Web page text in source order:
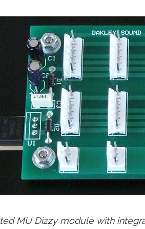
MU Dizzy module with